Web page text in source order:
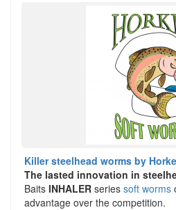
Killer steelhead worms by
The lasted innovation in
Baits INHALER series soft worms
advantage over the competition.